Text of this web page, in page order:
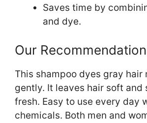
Saves time by
and dye.
Our
This shampoo dyes gray hair
gently. It leaves hair soft and
fresh. Easy to use every day
chemicals. Both men and